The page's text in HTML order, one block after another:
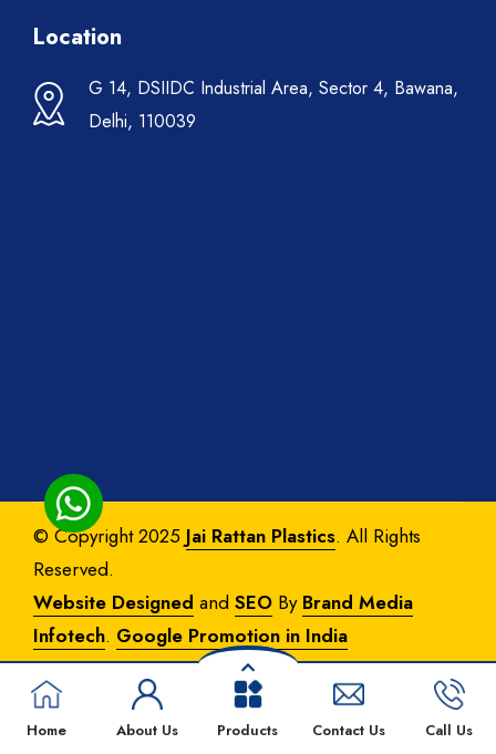
Home About Us Products Contact Us Call Us
Location
G 14, DSIIDC Industrial Area, Sector 4, Bawana,
Delhi, 110039
© Copyright 2025 Jai Rattan Plastics. All Rights
Reserved.
Website Designed and SEO By Brand Media
Infotech. Google Promotion in India